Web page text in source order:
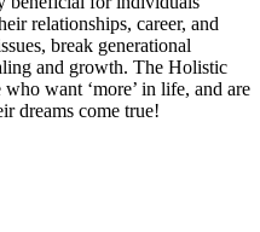
relationships, career, and
break generational
and growth. The Holistic
want ‘more’ in life, and are
dreams come true!